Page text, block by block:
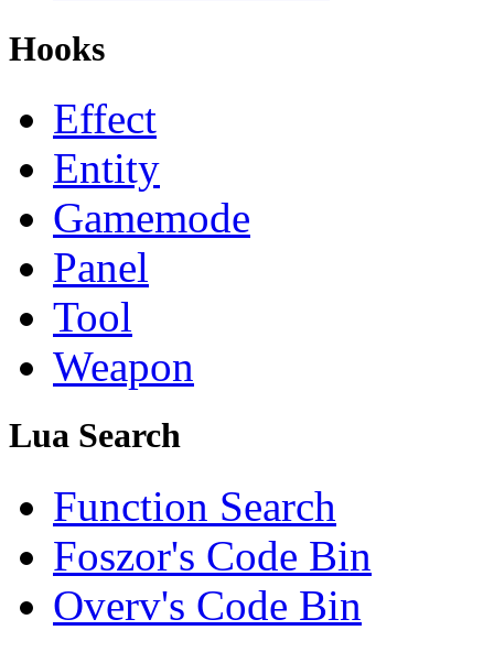
Hooks
Effect
Entity
Gamemode
Panel
Tool
Weapon
Lua Search
Function Search
Foszor's Code Bin
Overv's Code Bin